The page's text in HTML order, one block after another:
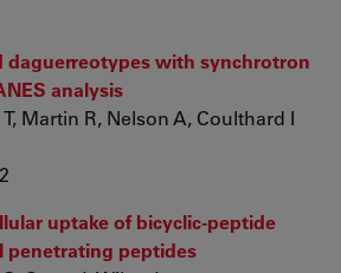
daguerreotypes with synchrotron
analysis
Martin R, Nelson A, Coulthard I
uptake of bicyclic-peptide
penetrating peptides